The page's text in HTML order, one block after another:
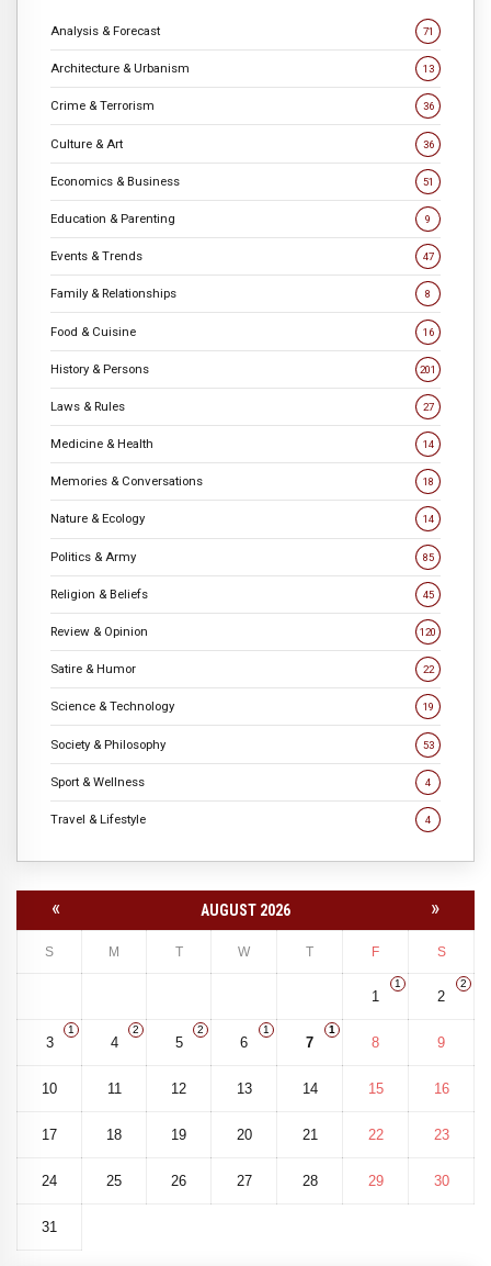
Analysis & Forecast 71
Architecture & Urbanism 13
Crime & Terrorism 36
Culture & Art 36
Economics & Business 51
Education & Parenting 9
Events & Trends 47
Family & Relationships 8
Food & Cuisine 16
History & Persons 201
Laws & Rules 27
Medicine & Health 14
Memories & Conversations 18
Nature & Ecology 14
Politics & Army 85
Religion & Beliefs 45
Review & Opinion 120
Satire & Humor 22
Science & Technology 19
Society & Philosophy 53
Sport & Wellness 4
Travel & Lifestyle 4
« AUGUST 2026 »
S M T W T F S
1
1
2
2
3
1
4
2
5
2
6
1
7
1
8 9
10 11 12 13 14 15 16
17 18 19 20 21 22 23
24 25 26 27 28 29 30
31